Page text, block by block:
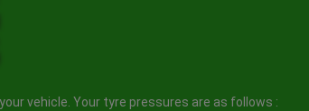
vehicle. Your tyre pressures are as follows :